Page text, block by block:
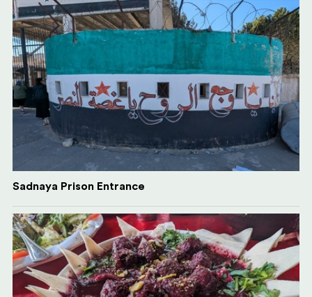
Sadnaya Prison Entrance